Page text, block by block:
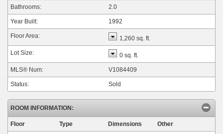
Bathrooms: 2.0
Year Built: 1992
Floor Area: 1,260 sq. ft.
Lot Size: 0 sq. ft.
MLS® Num: V1084409
Status: Sold
ROOM INFORMATION:
Floor Type Dimensions Other